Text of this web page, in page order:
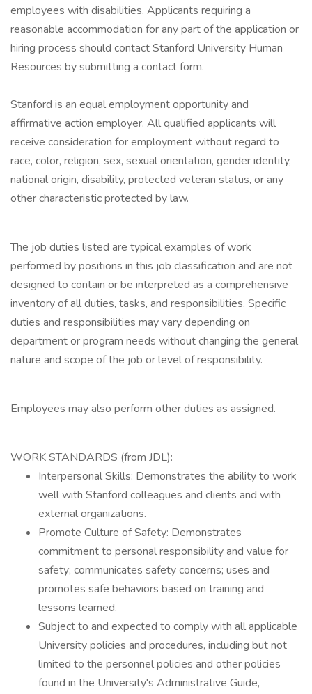
employees with disabilities. Applicants requiring a
reasonable accommodation for any part of the application or
hiring process should contact Stanford University Human
Resources by submitting a contact form.
Stanford is an equal employment opportunity and
affirmative action employer. All qualified applicants will
receive consideration for employment without regard to
race, color, religion, sex, sexual orientation, gender identity,
national origin, disability, protected veteran status, or any
other characteristic protected by law.
The job duties listed are typical examples of work
performed by positions in this job classification and are not
designed to contain or be interpreted as a comprehensive
inventory of all duties, tasks, and responsibilities. Specific
duties and responsibilities may vary depending on
department or program needs without changing the general
nature and scope of the job or level of responsibility.
Employees may also perform other duties as assigned.
WORK STANDARDS (from JDL):
Interpersonal Skills: Demonstrates the ability to work
well with Stanford colleagues and clients and with
external organizations.
Promote Culture of Safety: Demonstrates
commitment to personal responsibility and value for
safety; communicates safety concerns; uses and
promotes safe behaviors based on training and
lessons learned.
Subject to and expected to comply with all applicable
University policies and procedures, including but not
limited to the personnel policies and other policies
found in the University's Administrative Guide,